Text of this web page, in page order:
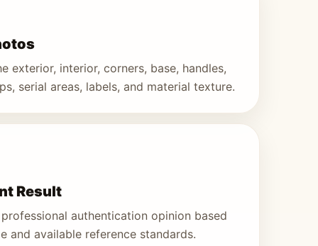
exterior, interior, corners, base, handles,
serial areas, labels, and material texture.
Result
authentication opinion based
and available reference standards.